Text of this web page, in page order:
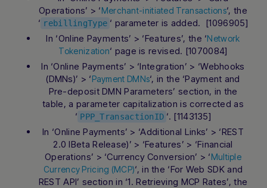
Operations’ > ‘Merchant-initiated Transactions‘, the
‘ rebillingType ‘ parameter is added. [1096905]
In ‘Online Payments’ > ‘Features’, the ‘Network
Tokenization‘ page is revised. [1070084]
In ‘Online Payments’ > ‘Integration’ > ‘Webhooks
(DMNs)’ > ‘Payment DMNs‘, in the ‘Payment and
Pre-deposit DMN Parameters’ section, in the
table, a parameter capitalization is corrected as
‘ PPP_TransactionID ‘. [1143135]
In ‘Online Payments’ > ‘Additional Links’ > ‘REST
2.0 IBeta Release)’ > ‘Features’ > ‘Financial
Operations’ > ‘Currency Conversion’ > ‘Multiple
Currency Pricing (MCP)‘, in the ‘For Web SDK and
REST API’ section in ‘1. Retrieving MCP Rates’, the